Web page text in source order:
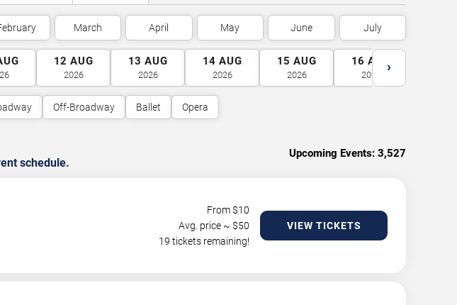
March April May June July
12 AUG
2026
13 AUG
2026
14 AUG
2026
15 AUG
2026
16 AUG
2026
›
Off-Broadway Ballet Opera
schedule.
Upcoming Events: 3,527
From $10
Avg. price ~ $50
19 tickets remaining!
VIEW TICKETS